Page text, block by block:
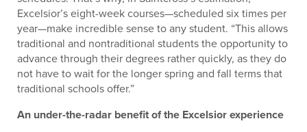
Excelsior’s eight-week courses—scheduled six times per
year—make incredible sense to any student. “This allows
traditional and nontraditional students the opportunity to
advance through their degrees rather quickly, as they do
not have to wait for the longer spring and fall terms that
traditional schools offer.”
An under-the-radar benefit of the Excelsior experience